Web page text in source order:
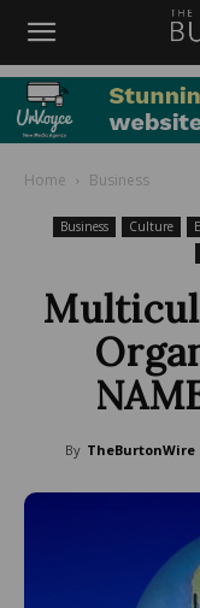
Home Business
Business Culture
By TheBurtonWire